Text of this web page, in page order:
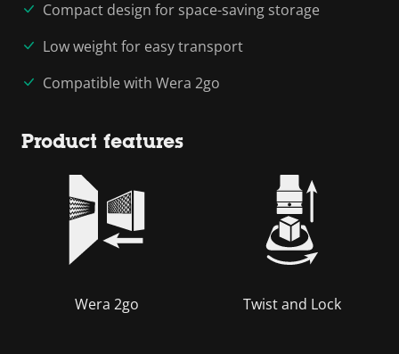
Compact design for space-saving storage
Low weight for easy transport
Compatible with Wera 2go
Product features
Wera 2go Twist and Lock